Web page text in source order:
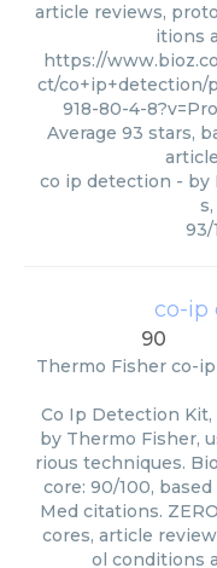
article reviews,
itions
https://
ct/co+ip+detection/
918-80-4-
Average 93 stars,
co ip detection - by
s,
93/
co-ip
90
Thermo Fisher co-
Co Ip Detection
by Thermo Fisher,
rious techniques.
core: 90/100, based
Med citations.
cores, article
ol conditions